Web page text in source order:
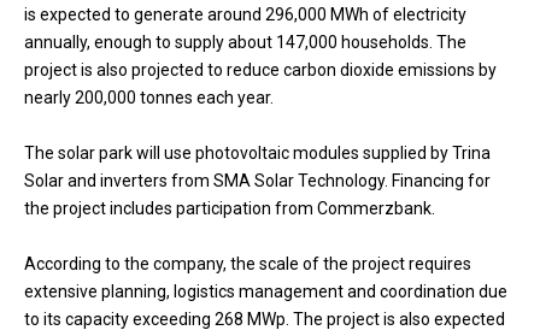
is expected to generate around 296,000 MWh of electricity
annually, enough to supply about 147,000 households. The
project is also projected to reduce carbon dioxide emissions by
nearly 200,000 tonnes each year.
The solar park will use photovoltaic modules supplied by Trina
Solar and inverters from SMA Solar Technology. Financing for
the project includes participation from Commerzbank.
According to the company, the scale of the project requires
extensive planning, logistics management and coordination due
to its capacity exceeding 268 MWp. The project is also expected